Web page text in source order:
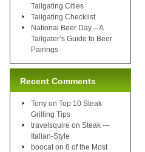
Tailgating Cities
Tailgating Checklist
National Beer Day – A
Tailgater’s Guide to Beer
Pairings
Recent Comments
Tony on Top 10 Steak
Grilling Tips
travelsquire on Steak —
Italian-Style
boocat on 8 of the Most